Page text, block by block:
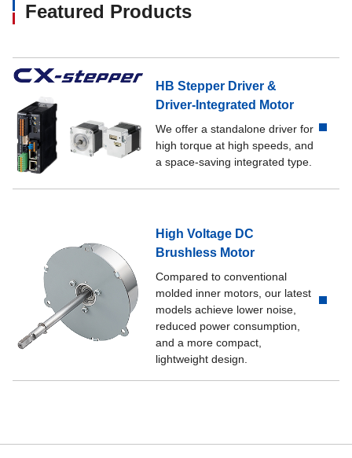
Featured Products
HB Stepper Driver &
Driver-Integrated Motor
We offer a standalone driver for
high torque at high speeds, and
a space-saving integrated type.
High Voltage DC
Brushless Motor
Compared to conventional
molded inner motors, our latest
models achieve lower noise,
reduced power consumption,
and a more compact,
lightweight design.